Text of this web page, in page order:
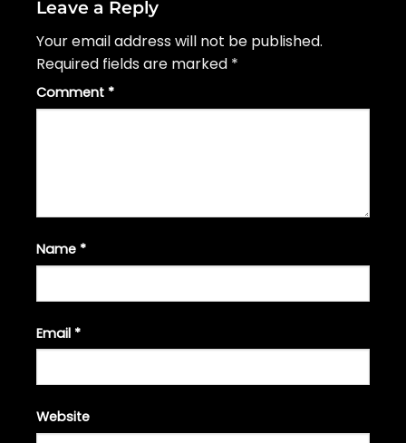
Leave a Reply
Your email address will not be published.
Required fields are marked *
Comment *
Name *
Email *
Website